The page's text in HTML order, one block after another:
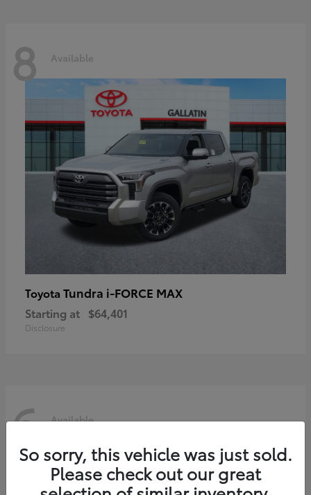
8 Available
Toyota Tundra i-FORCE MAX
Starting at $64,401
Disclosure
6 Available
So sorry, this vehicle was just sold.
Please check out our great